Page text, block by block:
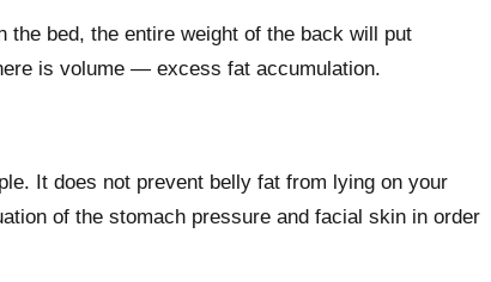
the bed, the entire weight of the back will put
is volume — excess fat accumulation.
It does not prevent belly fat from lying on your
of the stomach pressure and facial skin in order